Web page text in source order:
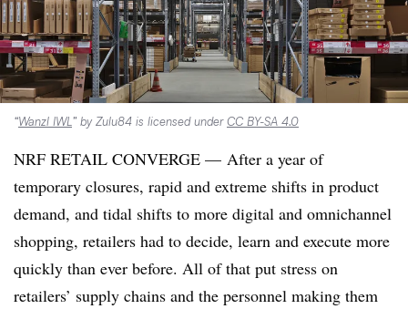
“Wanzl IWL ” by Zulu84 is licensed underCC BY-SA 4.0
NRF RETAIL CONVERGE — After a year of
temporary closures, rapid and extreme shifts in product
demand, and tidal shifts to more digital and omnichannel
shopping, retailers had to decide, learn and execute more
quickly than ever before. All of that put stress on
retailers’ supply chains and the personnel making them